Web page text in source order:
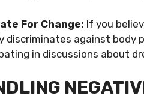
For Change: If you
discriminates against body
in discussions about